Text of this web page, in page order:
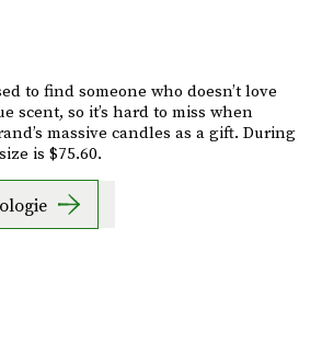
to find someone who doesn’t love
scent, so it’s hard to miss when
massive candles as a gift. During
is $75.60.